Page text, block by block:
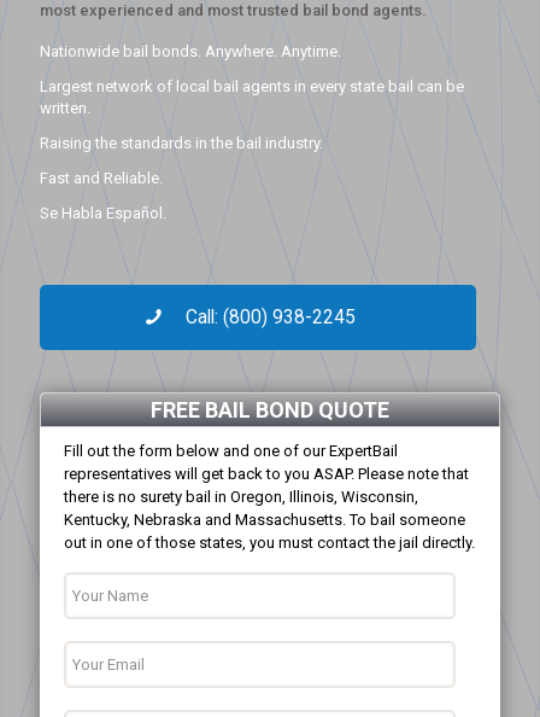
most experienced and most trusted bail bond agents.
Nationwide bail bonds. Anywhere. Anytime.
Largest network of local bail agents in every state bail can be
written.
Raising the standards in the bail industry.
Fast and Reliable.
Se Habla Español.
Call: (800) 938-2245
FREE BAIL BOND QUOTE
Fill out the form below and one of our ExpertBail
representatives will get back to you ASAP. Please note that
there is no surety bail in Oregon, Illinois, Wisconsin,
Kentucky, Nebraska and Massachusetts. To bail someone
out in one of those states, you must contact the jail directly.